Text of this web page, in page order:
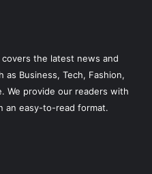
the latest news and
Business, Tech, Fashion,
We provide our readers with
an easy-to-read format.